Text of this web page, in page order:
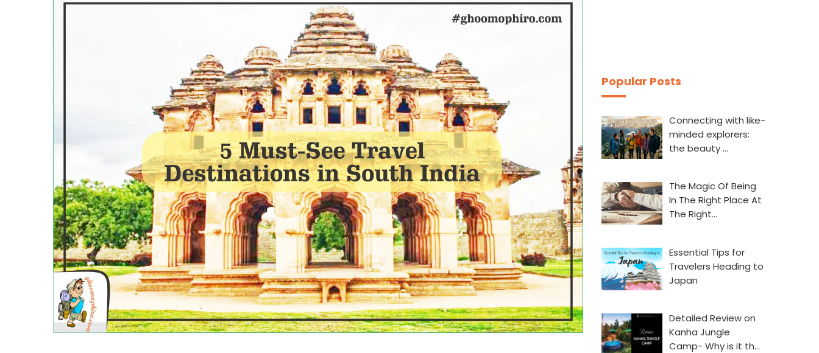
Popular Posts
Connecting with like-
minded explorers:
the beauty …
The Magic Of Being
In The Right Place At
The Right…
Essential Tips for
Travelers Heading to
Japan
Detailed Review on
Kanha Jungle
Camp- Why is it th…